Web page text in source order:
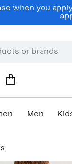
when you
Men